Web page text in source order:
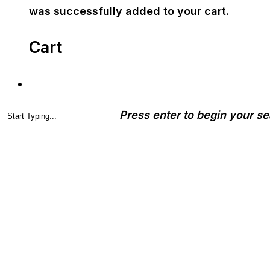
was successfully added to your cart.
Cart
Press enter to begin your